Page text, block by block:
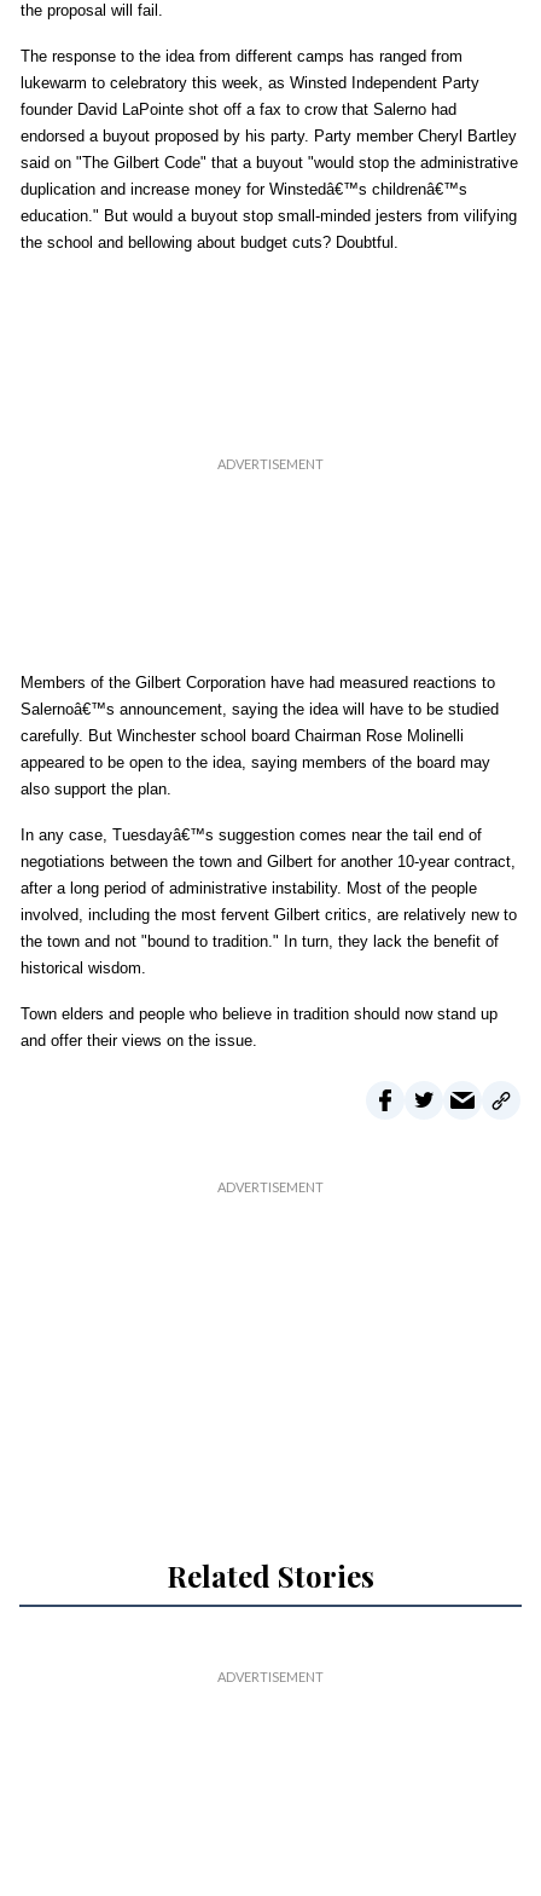
the proposal will fail.
The response to the idea from different camps has ranged from
lukewarm to celebratory this week, as Winsted Independent Party
founder David LaPointe shot off a fax to crow that Salerno had
endorsed a buyout proposed by his party. Party member Cheryl Bartley
said on "The Gilbert Code" that a buyout "would stop the administrative
duplication and increase money for Winstedâ€™s childrenâ€™s
education." But would a buyout stop small-minded jesters from vilifying
the school and bellowing about budget cuts? Doubtful.
Members of the Gilbert Corporation have had measured reactions to
Salernoâ€™s announcement, saying the idea will have to be studied
carefully. But Winchester school board Chairman Rose Molinelli
appeared to be open to the idea, saying members of the board may
also support the plan.
In any case, Tuesdayâ€™s suggestion comes near the tail end of
negotiations between the town and Gilbert for another 10-year contract,
after a long period of administrative instability. Most of the people
involved, including the most fervent Gilbert critics, are relatively new to
the town and not "bound to tradition." In turn, they lack the benefit of
historical wisdom.
Town elders and people who believe in tradition should now stand up
and offer their views on the issue.
Related Stories